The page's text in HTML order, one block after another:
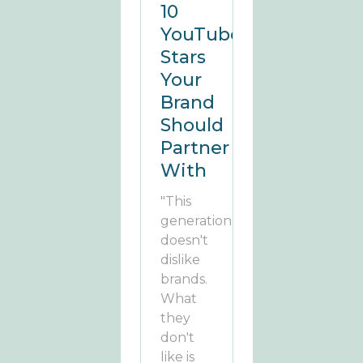
10
YouTube
Stars
Your
Brand
Should
Partner
With
"This
generation
doesn't
dislike
brands.
What
they
don't
like is